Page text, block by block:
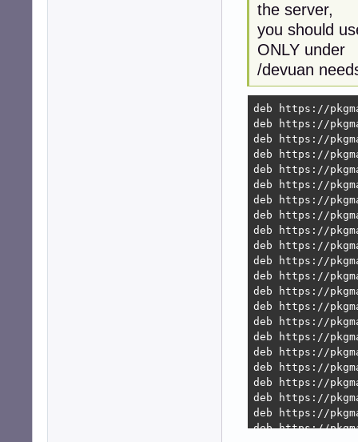
the server,
you should
ONLY under
/devuan
deb https://
deb https://
deb https://
deb https://
deb https://
deb https://
deb https://
deb https://
deb https://
deb https://
deb https://
deb https://
deb https://
deb https://
deb https://
deb https://
deb https://
deb https://
deb https://
deb https://
deb https://
deb https://